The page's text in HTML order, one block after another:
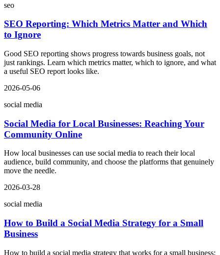
seo
SEO Reporting: Which Metrics Matter and Which
to Ignore
Good SEO reporting shows progress towards business goals, not
just rankings. Learn which metrics matter, which to ignore, and what
a useful SEO report looks like.
2026-05-06
social media
Social Media for Local Businesses: Reaching Your
Community Online
How local businesses can use social media to reach their local
audience, build community, and choose the platforms that genuinely
move the needle.
2026-03-28
social media
How to Build a Social Media Strategy for a Small
Business
How to build a social media strategy that works for a small business: